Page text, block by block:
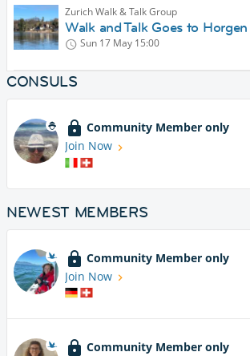
Zurich Walk & Talk Group
Walk and Talk Goes to Horgen
Sun 17 May 15:00
CONSULS
Community Member only
Join Now
NEWEST MEMBERS
Community Member only
Join Now
Community Member only